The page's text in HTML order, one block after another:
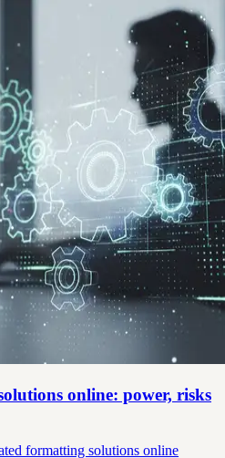
online: power, risks
formatting solutions online